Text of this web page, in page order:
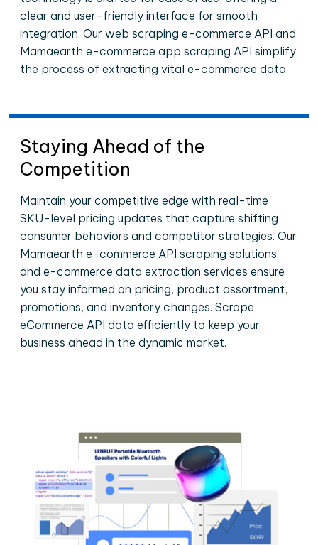
clear and user-friendly interface for smooth
integration. Our web scraping e-commerce API and
Mamaearth e-commerce app scraping API simplify
the process of extracting vital e-commerce data.
Staying Ahead of the
Competition
Maintain your competitive edge with real-time
SKU-level pricing updates that capture shifting
consumer behaviors and competitor strategies. Our
Mamaearth e-commerce API scraping solutions
and e-commerce data extraction services ensure
you stay informed on pricing, product assortment,
promotions, and inventory changes. Scrape
eCommerce API data efficiently to keep your
business ahead in the dynamic market.